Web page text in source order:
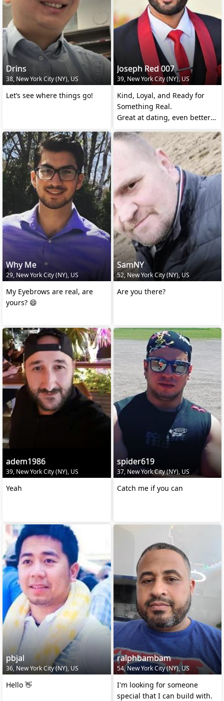
Drins
38, New York City (NY), US
Let’s see where things go!
Joseph Red 007
39, New York City (NY), US
Kind, Loyal, and Ready for
Something Real.
Great at dating, even better
Why Me
29, New York City (NY), US
My Eyebrows are real, are
yours? 😄
SamNY
52, New York City (NY), US
Are you there?
adem1986
39, New York City (NY), US
Yeah
spider619
37, New York City (NY), US
Catch me if you can
pbjal
36, New York City (NY), US
Hello 👋
ralphbambam
54, New York City (NY), US
I'm looking for someone
special that I can build with.